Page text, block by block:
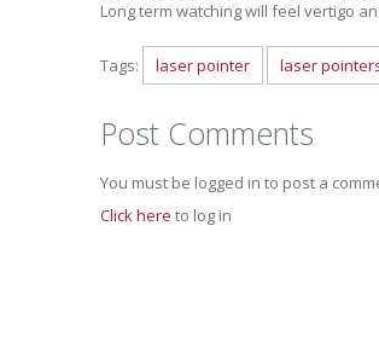
Long term watching will feel vertigo
Tags: laser pointer laser
Post Comments
You must be logged in to post a
Click here to log in